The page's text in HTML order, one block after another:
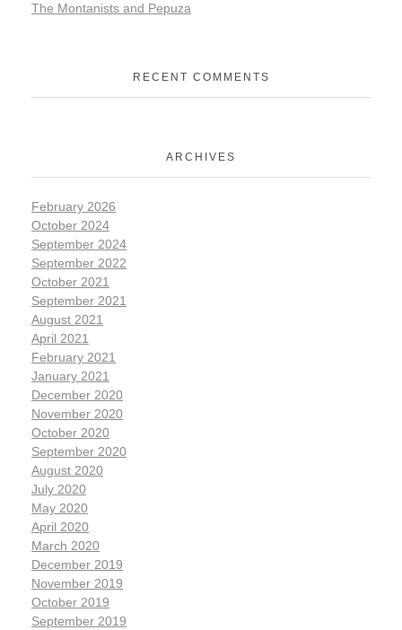
The Montanists and Pepuza
RECENT COMMENTS
ARCHIVES
February 2026
October 2024
September 2024
September 2022
October 2021
September 2021
August 2021
April 2021
February 2021
January 2021
December 2020
November 2020
October 2020
September 2020
August 2020
July 2020
May 2020
April 2020
March 2020
December 2019
November 2019
October 2019
September 2019